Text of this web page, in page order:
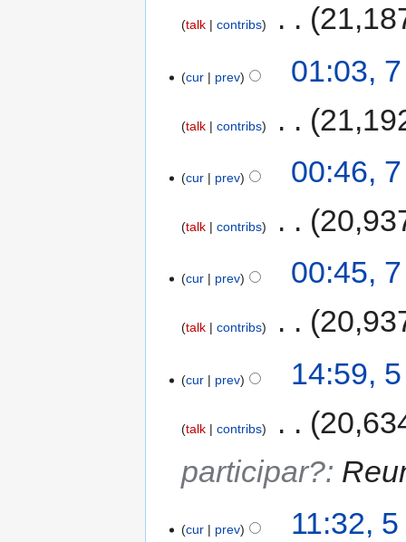
talk contribs
cur prev 01:03,
talk contribs
cur prev 00:46,
talk contribs
cur prev 00:45,
talk contribs
cur prev 14:59,
talk contribs
participar?:
cur prev
11:32,